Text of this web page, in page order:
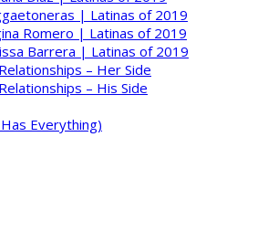
| Latinas of 2019
Romero | Latinas of 2019
Barrera | Latinas of 2019
– Her Side
– His Side
Everything)